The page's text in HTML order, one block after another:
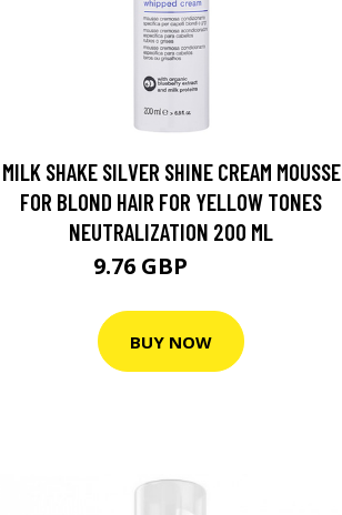
MILK SHAKE SILVER SHINE CREAM MOUSSE
FOR BLOND HAIR FOR YELLOW TONES
NEUTRALIZATION 200 ML
9.76 GBP
BUY NOW